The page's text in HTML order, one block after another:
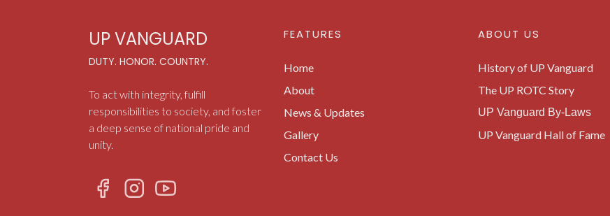
UP VANGUARD
DUTY. HONOR. COUNTRY.
To act with integrity, fulfill
responsibilities to society, and foster
a deep sense of national pride and
unity.
FEATURES
Home
About
News & Updates
Gallery
Contact Us
ABOUT US
History of UP Vanguard
The UP ROTC Story
UP Vanguard By-Laws
UP Vanguard Hall of Fame